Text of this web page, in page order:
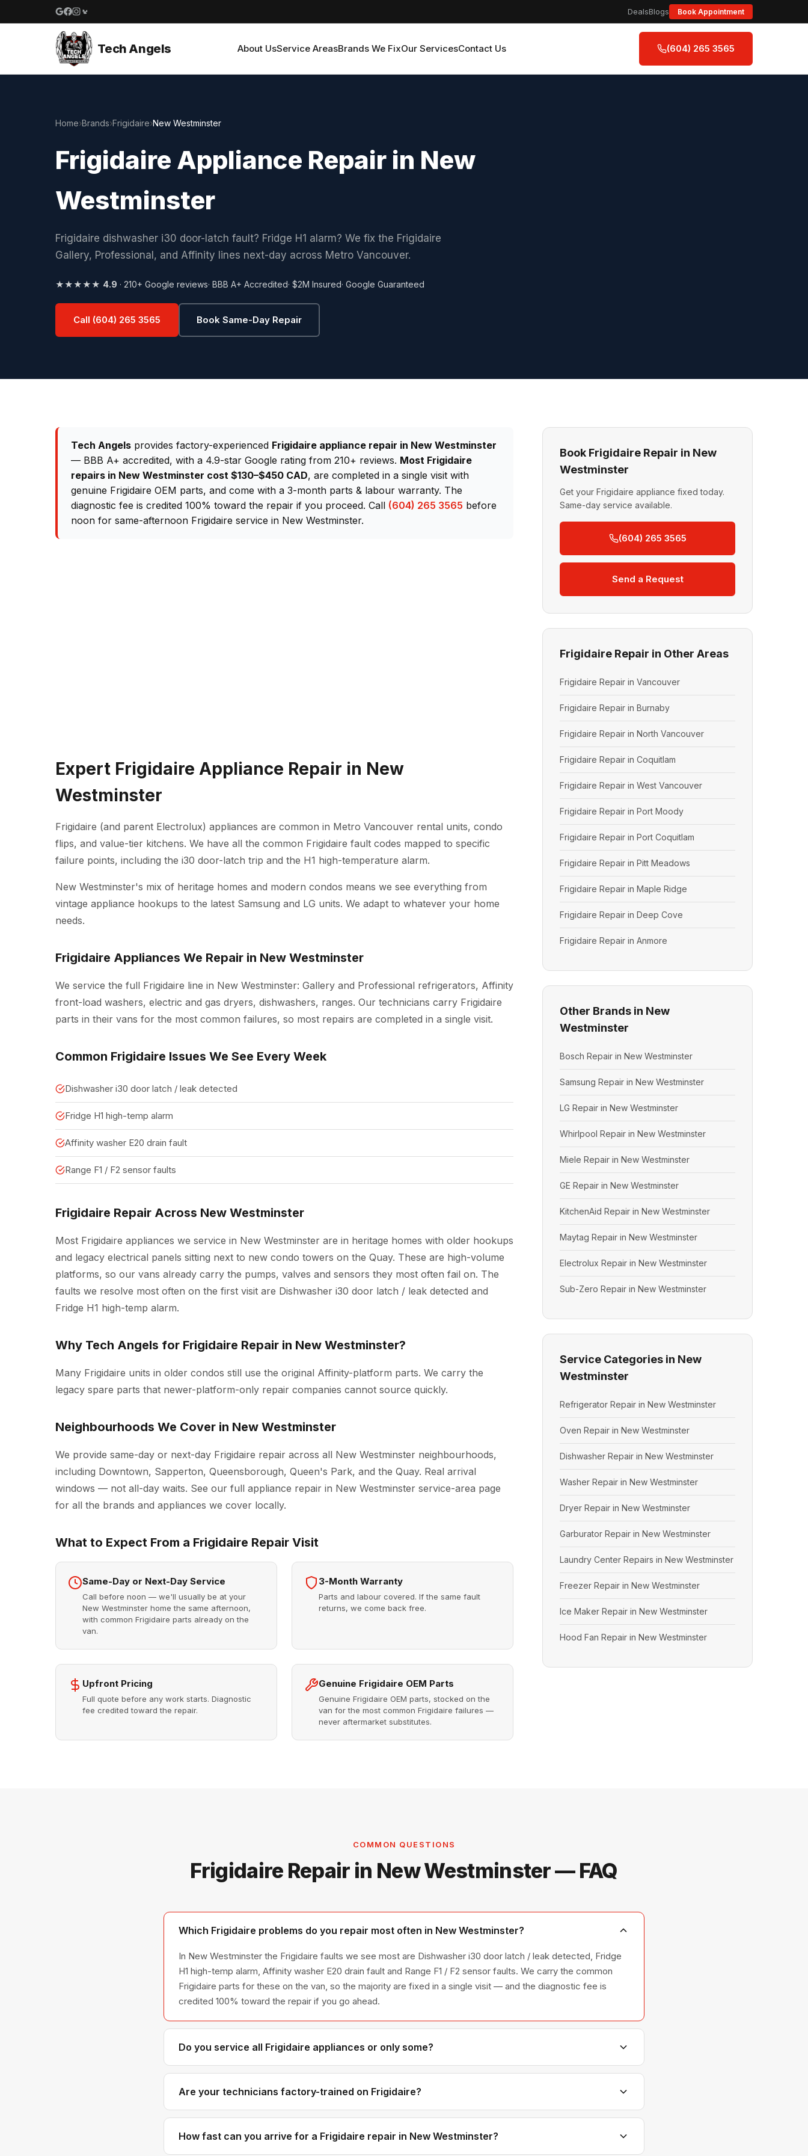
Google reviews
Facebook
Instagram
Yelp reviews
DealsBlogs Book Appointment
Tech Angels About UsService AreasBrands We FixOur ServicesContact Us (604) 265 3565
Home›Brands›Frigidaire›New Westminster
Frigidaire Appliance Repair in New
Westminster
Frigidaire dishwasher i30 door-latch fault? Fridge H1 alarm? We fix the Frigidaire
Gallery, Professional, and Affinity lines next-day across Metro Vancouver.
★★★★★ 4.9 · 210+ Google reviews· BBB A+ Accredited· $2M Insured· Google Guaranteed
Call (604) 265 3565 Book Same-Day Repair
Tech Angels provides factory-experienced Frigidaire appliance repair in New Westminster
— BBB A+ accredited, with a 4.9-star Google rating from 210+ reviews. Most Frigidaire
repairs in New Westminster cost $130–$450 CAD, are completed in a single visit with
genuine Frigidaire OEM parts, and come with a 3-month parts & labour warranty. The
diagnostic fee is credited 100% toward the repair if you proceed. Call (604) 265 3565 before
noon for same-afternoon Frigidaire service in New Westminster.
Expert Frigidaire Appliance Repair in New
Westminster
Frigidaire (and parent Electrolux) appliances are common in Metro Vancouver rental units, condo
flips, and value-tier kitchens. We have all the common Frigidaire fault codes mapped to specific
failure points, including the i30 door-latch trip and the H1 high-temperature alarm.
New Westminster's mix of heritage homes and modern condos means we see everything from
vintage appliance hookups to the latest Samsung and LG units. We adapt to whatever your home
needs.
Frigidaire Appliances We Repair in New Westminster
We service the full Frigidaire line in New Westminster: Gallery and Professional refrigerators, Affinity
front-load washers, electric and gas dryers, dishwashers, ranges. Our technicians carry Frigidaire
parts in their vans for the most common failures, so most repairs are completed in a single visit.
Common Frigidaire Issues We See Every Week
Dishwasher i30 door latch / leak detected
Fridge H1 high-temp alarm
Affinity washer E20 drain fault
Range F1 / F2 sensor faults
Frigidaire Repair Across New Westminster
Most Frigidaire appliances we service in New Westminster are in heritage homes with older hookups
and legacy electrical panels sitting next to new condo towers on the Quay. These are high-volume
platforms, so our vans already carry the pumps, valves and sensors they most often fail on. The
faults we resolve most often on the first visit are Dishwasher i30 door latch / leak detected and
Fridge H1 high-temp alarm.
Why Tech Angels for Frigidaire Repair in New Westminster?
Many Frigidaire units in older condos still use the original Affinity-platform parts. We carry the
legacy spare parts that newer-platform-only repair companies cannot source quickly.
Neighbourhoods We Cover in New Westminster
We provide same-day or next-day Frigidaire repair across all New Westminster neighbourhoods,
including Downtown, Sapperton, Queensborough, Queen's Park, and the Quay. Real arrival
windows — not all-day waits. See our full appliance repair in New Westminster service-area page
for all the brands and appliances we cover locally.
What to Expect From a Frigidaire Repair Visit
Same-Day or Next-Day Service
Call before noon — we'll usually be at your
New Westminster home the same afternoon,
with common Frigidaire parts already on the
van.
3-Month Warranty
Parts and labour covered. If the same fault
returns, we come back free.
Upfront Pricing
Full quote before any work starts. Diagnostic
fee credited toward the repair.
Genuine Frigidaire OEM Parts
Genuine Frigidaire OEM parts, stocked on the
van for the most common Frigidaire failures —
never aftermarket substitutes.
Book Frigidaire Repair in New
Westminster
Get your Frigidaire appliance fixed today.
Same-day service available.
(604) 265 3565
Send a Request
Frigidaire Repair in Other Areas
Frigidaire Repair in Vancouver
Frigidaire Repair in Burnaby
Frigidaire Repair in North Vancouver
Frigidaire Repair in Coquitlam
Frigidaire Repair in West Vancouver
Frigidaire Repair in Port Moody
Frigidaire Repair in Port Coquitlam
Frigidaire Repair in Pitt Meadows
Frigidaire Repair in Maple Ridge
Frigidaire Repair in Deep Cove
Frigidaire Repair in Anmore
Other Brands in New
Westminster
Bosch Repair in New Westminster
Samsung Repair in New Westminster
LG Repair in New Westminster
Whirlpool Repair in New Westminster
Miele Repair in New Westminster
GE Repair in New Westminster
KitchenAid Repair in New Westminster
Maytag Repair in New Westminster
Electrolux Repair in New Westminster
Sub-Zero Repair in New Westminster
Service Categories in New
Westminster
Refrigerator Repair in New Westminster
Oven Repair in New Westminster
Dishwasher Repair in New Westminster
Washer Repair in New Westminster
Dryer Repair in New Westminster
Garburator Repair in New Westminster
Laundry Center Repairs in New Westminster
Freezer Repair in New Westminster
Ice Maker Repair in New Westminster
Hood Fan Repair in New Westminster
COMMON QUESTIONS
Frigidaire Repair in New Westminster — FAQ
Which Frigidaire problems do you repair most often in New Westminster?
In New Westminster the Frigidaire faults we see most are Dishwasher i30 door latch / leak detected, Fridge
H1 high-temp alarm, Affinity washer E20 drain fault and Range F1 / F2 sensor faults. We carry the common
Frigidaire parts for these on the van, so the majority are fixed in a single visit — and the diagnostic fee is
credited 100% toward the repair if you go ahead.
Do you service all Frigidaire appliances or only some?
We service the full Frigidaire appliance line — refrigerators, washers, dryers, dishwashers, and ovens —
across all model series we have encountered in Metro Vancouver homes.
Are your technicians factory-trained on Frigidaire?
Yes. Our technicians have direct experience with Frigidaire platforms and we maintain relationships with
Frigidaire parts distributors for genuine OEM components.
How fast can you arrive for a Frigidaire repair in New Westminster?